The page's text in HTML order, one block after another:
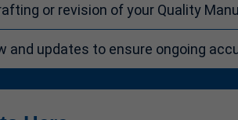
or revision of your Quality
and updates to ensure ongoing